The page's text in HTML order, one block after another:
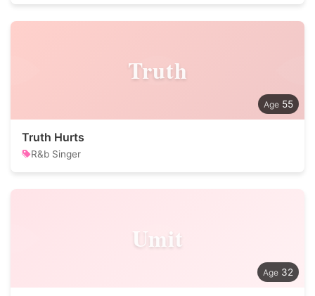
Truth
55
Truth Hurts
R&b Singer
Umit
32